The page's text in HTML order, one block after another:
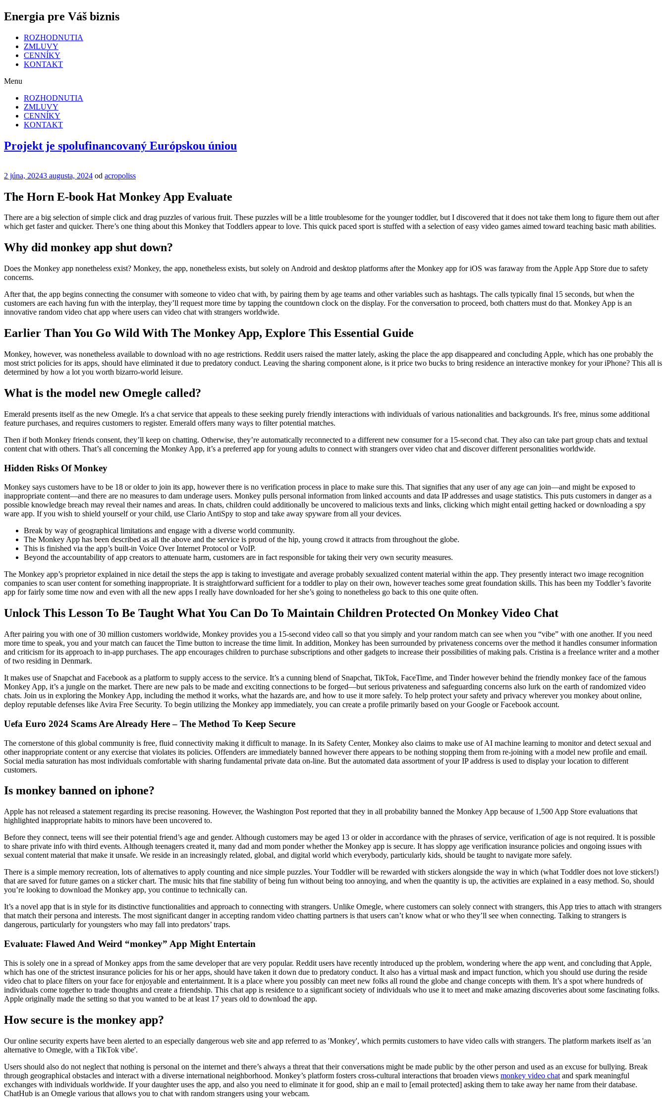
Energia pre Váš biznis
ROZHODNUTIA
ZMLUVY
CENNÍKY
KONTAKT
Menu
ROZHODNUTIA
ZMLUVY
CENNÍKY
KONTAKT
Projekt je spolufinancovaný Európskou úniou
Publikované
2 júna, 20243 augusta, 2024 od acropoliss
The Horn E-book Hat Monkey App Evaluate
There are a big selection of simple click and drag puzzles of various fruit. These puzzles will be a little troublesome for the younger toddler, but I discovered that it does not take them long to figure them out after
which get faster and quicker. There’s one thing about this Monkey that Toddlers appear to love. This quick paced sport is stuffed with a selection of easy video games aimed toward teaching basic math abilities.
Why did monkey app shut down?
Does the Monkey app nonetheless exist? Monkey, the app, nonetheless exists, but solely on Android and desktop platforms after the Monkey app for iOS was faraway from the Apple App Store due to safety
concerns.
After that, the app begins connecting the consumer with someone to video chat with, by pairing them by age teams and other variables such as hashtags. The calls typically final 15 seconds, but when the
customers are each having fun with the interplay, they’ll request more time by tapping the countdown clock on the display. For the conversation to proceed, both chatters must do that. Monkey App is an
innovative random video chat app where users can video chat with strangers worldwide.
Earlier Than You Go Wild With The Monkey App, Explore This Essential Guide
Monkey, however, was nonetheless available to download with no age restrictions. Reddit users raised the matter lately, asking the place the app disappeared and concluding Apple, which has one probably the
most strict policies for its apps, should have eliminated it due to predatory conduct. Leaving the sharing component alone, is it price two bucks to bring residence an interactive monkey for your iPhone? This all is
determined by how a lot you worth bizarro-world leisure.
What is the model new Omegle called?
Emerald presents itself as the new Omegle. It's a chat service that appeals to these seeking purely friendly interactions with individuals of various nationalities and backgrounds. It's free, minus some additional
feature purchases, and requires customers to register. Emerald offers many ways to filter potential matches.
Then if both Monkey friends consent, they’ll keep on chatting. Otherwise, they’re automatically reconnected to a different new consumer for a 15-second chat. They also can take part group chats and textual
content chat with others. That’s all concerning the Monkey App, it’s a preferred app for young adults to connect with strangers over video chat and discover different personalities worldwide.
Hidden Risks Of Monkey
Monkey says customers have to be 18 or older to join its app, however there is no verification process in place to make sure this. That signifies that any user of any age can join—and might be exposed to
inappropriate content—and there are no measures to dam underage users. Monkey pulls personal information from linked accounts and data IP addresses and usage statistics. This puts customers in danger as a
possible knowledge breach may reveal their names and areas. In chats, children could additionally be uncovered to malicious texts and links, clicking which might entail getting hacked or downloading a spy
ware app. If you wish to shield yourself or your child, use Clario AntiSpy to stop and take away spyware from all your devices.
Break by way of geographical limitations and engage with a diverse world community.
The Monkey App has been described as all the above and the service is proud of the hip, young crowd it attracts from throughout the globe.
This is finished via the app’s built-in Voice Over Internet Protocol or VoIP.
Beyond the accountability of app creators to attenuate harm, customers are in fact responsible for taking their very own security measures.
The Monkey app’s proprietor explained in nice detail the steps the app is taking to investigate and average probably sexualized content material within the app. They presently interact two image recognition
companies to scan user content for something inappropriate. It is straightforward sufficient for a toddler to play on their own, however teaches some great foundation skills. This has been my Toddler’s favorite
app for fairly some time now and even with all the new apps I really have downloaded for her she’s going to nonetheless go back to this one quite often.
Unlock This Lesson To Be Taught What You Can Do To Maintain Children Protected On Monkey Video Chat
After pairing you with one of 30 million customers worldwide, Monkey provides you a 15-second video call so that you simply and your random match can see when you “vibe” with one another. If you need
more time to speak, you and your match can faucet the Time button to increase the time limit. In addition, Monkey has been surrounded by privateness concerns over the method it handles consumer information
and criticism for its approach to in-app purchases. The app encourages children to purchase subscriptions and other gadgets to increase their possibilities of making pals. Cristina is a freelance writer and a mother
of two residing in Denmark.
It makes use of Snapchat and Facebook as a platform to supply access to the service. It’s a cunning blend of Snapchat, TikTok, FaceTime, and Tinder however behind the friendly monkey face of the famous
Monkey App, it’s a jungle on the market. There are new pals to be made and exciting connections to be forged—but serious privateness and safeguarding concerns also lurk on the earth of randomized video
chats. Join us in exploring the Monkey App, including the method it works, what the hazards are, and how to use it more safely. To help protect your safety and privacy wherever you monkey about online,
deploy reputable defenses like Avira Free Security. To begin utilizing the Monkey app immediately, you can create a profile primarily based on your Google or Facebook account.
Uefa Euro 2024 Scams Are Already Here – The Method To Keep Secure
The cornerstone of this global community is free, fluid connectivity making it difficult to manage. In its Safety Center, Monkey also claims to make use of AI machine learning to monitor and detect sexual and
other inappropriate content or any exercise that violates its policies. Offenders are immediately banned however there appears to be nothing stopping them from re-joining with a model new profile and email.
Social media saturation has most individuals comfortable with sharing fundamental private data on-line. But the automated data assortment of your IP address is used to display your location to different
customers.
Is monkey banned on iphone?
Apple has not released a statement regarding its precise reasoning. However, the Washington Post reported that they in all probability banned the Monkey App because of 1,500 App Store evaluations that
highlighted inappropriate habits to minors have been uncovered to.
Before they connect, teens will see their potential friend’s age and gender. Although customers may be aged 13 or older in accordance with the phrases of service, verification of age is not required. It is possible
to share private info with third events. Although teenagers created it, many dad and mom ponder whether the Monkey app is secure. It has sloppy age verification insurance policies and ongoing issues with
sexual content material that make it unsafe. We reside in an increasingly related, global, and digital world which everybody, particularly kids, should be taught to navigate more safely.
There is a simple memory recreation, lots of alternatives to apply counting and nice simple puzzles. Your Toddler will be rewarded with stickers alongside the way in which (what Toddler does not love stickers!)
that are saved for future games on a sticker chart. The music hits that fine stability of being fun without being too annoying, and when the quantity is up, the activities are explained in a easy method. So, should
you’re looking to download the Monkey app, you continue to technically can.
It’s a novel app that is in style for its distinctive functionalities and approach to connecting with strangers. Unlike Omegle, where customers can solely connect with strangers, this App tries to attach with strangers
that match their persona and interests. The most significant danger in accepting random video chatting partners is that users can’t know what or who they’ll see when connecting. Talking to strangers is
dangerous, particularly for youngsters who may fall into predators’ traps.
Evaluate: Flawed And Weird “monkey” App Might Entertain
This is solely one in a spread of Monkey apps from the same developer that are very popular. Reddit users have recently introduced up the problem, wondering where the app went, and concluding that Apple,
which has one of the strictest insurance policies for his or her apps, should have taken it down due to predatory conduct. It also has a virtual mask and impact function, which you should use during the reside
video chat to place filters on your face for enjoyable and entertainment. It is a place where you possibly can meet new folks all round the globe and change concepts with them. It’s a spot where hundreds of
individuals come together to trade thoughts and create a friendship. This chat app is residence to a significant society of individuals who use it to meet and make amazing discoveries about some fascinating folks.
Apple originally made the setting so that you wanted to be at least 17 years old to download the app.
How secure is the monkey app?
Our online security experts have been alerted to an especially dangerous web site and app referred to as 'Monkey', which permits customers to have video calls with strangers. The platform markets itself as 'an
alternative to Omegle, with a TikTok vibe'.
Users should also do not neglect that nothing is personal on the internet and there’s always a threat that their conversations might be made public by the other person and used as an excuse for bullying. Break
through geographical obstacles and interact with a diverse international neighborhood. Monkey’s platform fosters cross-cultural interactions that broaden views monkey video chat and spark meaningful
exchanges with individuals worldwide. If your daughter uses the app, and also you need to eliminate it for good, ship an e mail to [email protected] asking them to take away her name from their database.
ChatHub is an Omegle various that allows you to chat with random strangers using your webcam.